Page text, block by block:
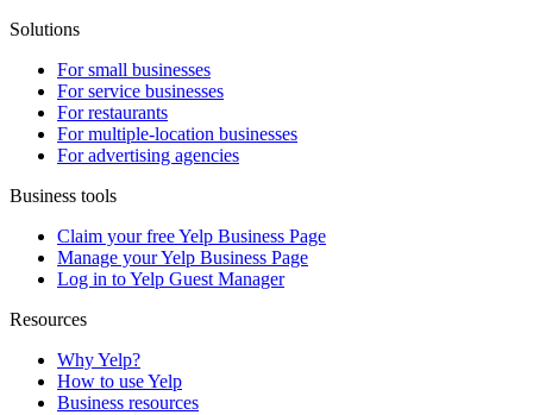
Solutions
For small businesses
For service businesses
For restaurants
For multiple-location businesses
For advertising agencies
Business tools
Claim your free Yelp Business Page
Manage your Yelp Business Page
Log in to Yelp Guest Manager
Resources
Why Yelp?
How to use Yelp
Business resources